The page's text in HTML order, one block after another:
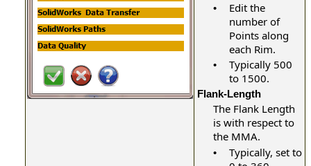
•
Edit the
number of
Points along
each Rim.
•
Typically 500
to 1500.
Flank-Length
The Flank Length
is with respect to
the MMA.
•
Typically, set to